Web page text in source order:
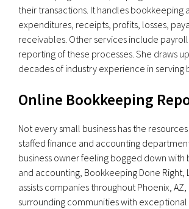
their transactions. It handles bookkeeping
expenditures, receipts, profits, losses,
receivables. Other services include
reporting of these processes. She draws
decades of industry experience in serving
Online Bookkeeping
Not every small business has the
staffed finance and accounting
business owner feeling bogged down
and accounting, Bookkeeping Done Right,
assists companies throughout Phoenix,
surrounding communities with